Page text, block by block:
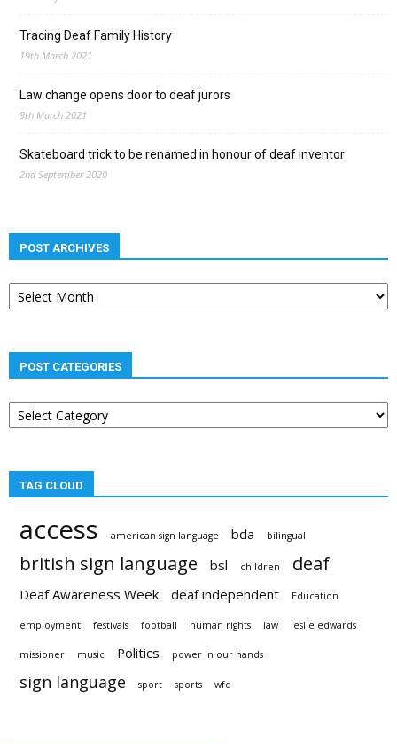
Tracing Deaf Family History
19th March 2021
Law change opens door to deaf jurors
9th March 2021
Skateboard trick to be renamed in honour of deaf inventor
2nd September 2020
POST ARCHIVES
Post
archives
POST CATEGORIES
Post
categories
TAG CLOUD
access american sign language bda bilingual
british sign language bsl children deaf
Deaf Awareness Week deaf independent Education
employment festivals football human rights law leslie edwards
missioner music Politics power in our hands
sign language sport sports wfd